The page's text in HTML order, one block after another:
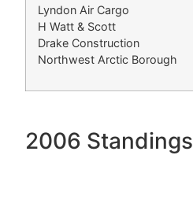
Lyndon Air Cargo
H Watt & Scott
Drake Construction
Northwest Arctic Borough
2006 Standings